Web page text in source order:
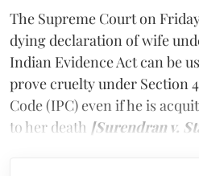
The Supreme Court on
dying declaration of wife
Indian Evidence Act can be
prove cruelty under Section
Code (IPC) even if he is
to her death [Surendran v.